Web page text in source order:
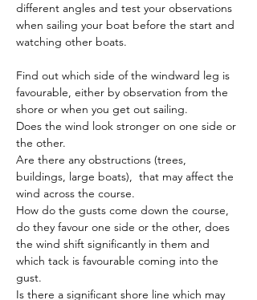
different angles and test your observations
when sailing your boat before the start and
watching other boats.
Find out which side of the windward leg is
favourable, either by observation from the
shore or when you get out sailing.
Does the wind look stronger on one side or
the other.
Are there any obstructions (trees,
buildings, large boats),  that may affect the
wind across the course.
How do the gusts come down the course,
do they favour one side or the other, does
the wind shift significantly in them and
which tack is favourable coming into the
gust.
Is there a significant shore line which may